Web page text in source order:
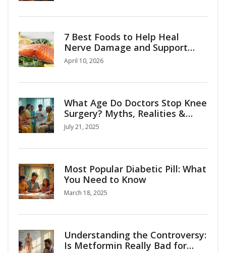
7 Best Foods to Help Heal
Nerve Damage and Support
Recovery
April 10, 2026
What Age Do Doctors Stop Knee
Surgery? Myths, Realities &
Patient Options
July 21, 2025
Most Popular Diabetic Pill: What
You Need to Know
March 18, 2025
Understanding the Controversy:
Is Metformin Really Bad for